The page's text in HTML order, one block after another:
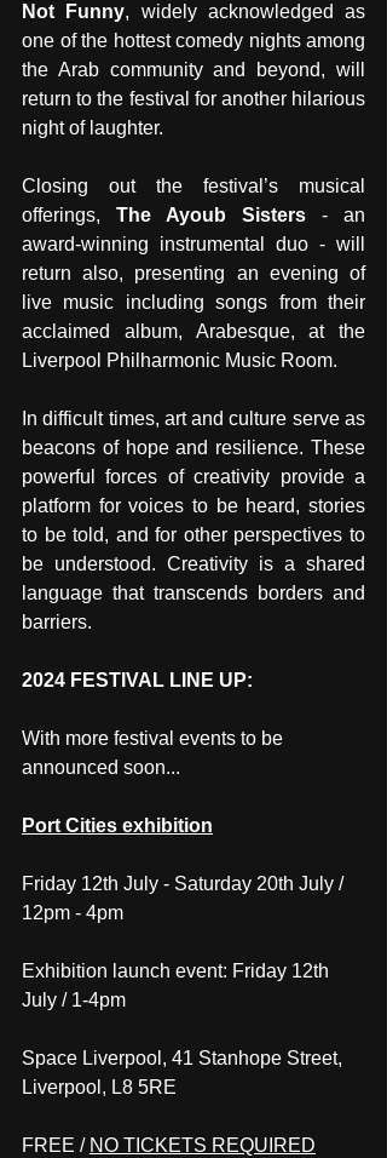
Not Funny, widely acknowledged as
one of the hottest comedy nights among
the Arab community and beyond, will
return to the festival for another hilarious
night of laughter.
Closing out the festival’s musical
offerings, The Ayoub Sisters - an
award-winning instrumental duo - will
return also, presenting an evening of
live music including songs from their
acclaimed album, Arabesque, at the
Liverpool Philharmonic Music Room.
In difficult times, art and culture serve as
beacons of hope and resilience. These
powerful forces of creativity provide a
platform for voices to be heard, stories
to be told, and for other perspectives to
be understood. Creativity is a shared
language that transcends borders and
barriers.
2024 FESTIVAL LINE UP:
With more festival events to be
announced soon...
Port Cities exhibition
Friday 12th July - Saturday 20th July /
12pm - 4pm
Exhibition launch event: Friday 12th
July / 1-4pm
Space Liverpool, 41 Stanhope Street,
Liverpool, L8 5RE
FREE / NO TICKETS REQUIRED